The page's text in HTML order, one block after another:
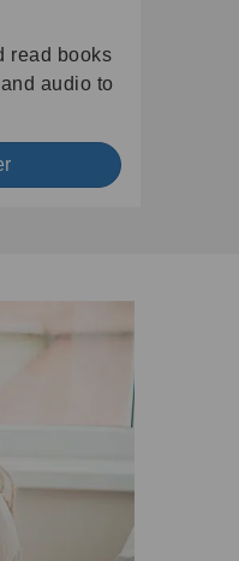
read books
audio to